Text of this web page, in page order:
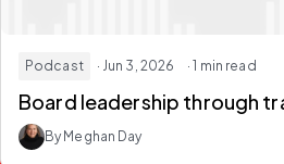
Podcast · Jun 3, 2026 · 1 min read
Board leadership through
By Meghan Day